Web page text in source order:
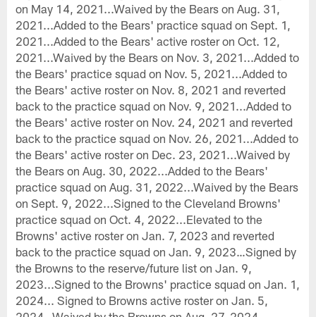
on May 14, 2021...Waived by the Bears on Aug. 31,
2021...Added to the Bears' practice squad on Sept. 1,
2021...Added to the Bears' active roster on Oct. 12,
2021...Waived by the Bears on Nov. 3, 2021...Added to
the Bears' practice squad on Nov. 5, 2021...Added to
the Bears' active roster on Nov. 8, 2021 and reverted
back to the practice squad on Nov. 9, 2021...Added to
the Bears' active roster on Nov. 24, 2021 and reverted
back to the practice squad on Nov. 26, 2021...Added to
the Bears' active roster on Dec. 23, 2021...Waived by
the Bears on Aug. 30, 2022...Added to the Bears'
practice squad on Aug. 31, 2022...Waived by the Bears
on Sept. 9, 2022...Signed to the Cleveland Browns'
practice squad on Oct. 4, 2022...Elevated to the
Browns' active roster on Jan. 7, 2023 and reverted
back to the practice squad on Jan. 9, 2023…Signed by
the Browns to the reserve/future list on Jan. 9,
2023...Signed to the Browns' practice squad on Jan. 1,
2024... Signed to Browns active roster on Jan. 5,